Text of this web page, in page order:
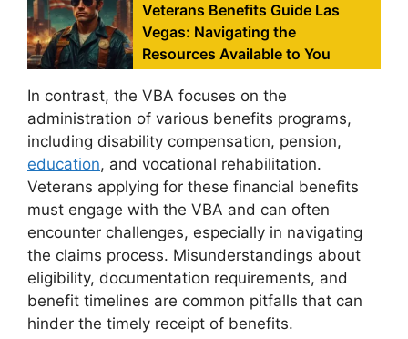
Veterans Benefits Guide Las
Vegas: Navigating the
Resources Available to You
In contrast, the VBA focuses on the
administration of various benefits programs,
including disability compensation, pension,
education, and vocational rehabilitation.
Veterans applying for these financial benefits
must engage with the VBA and can often
encounter challenges, especially in navigating
the claims process. Misunderstandings about
eligibility, documentation requirements, and
benefit timelines are common pitfalls that can
hinder the timely receipt of benefits.